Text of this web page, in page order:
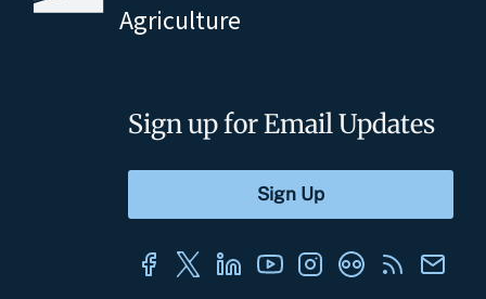
Agriculture
Sign up for Email Updates